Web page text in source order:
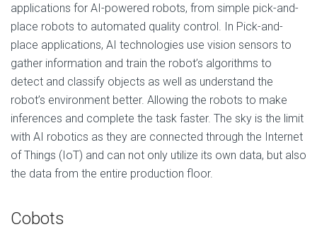
applications for AI-powered robots, from simple pick-and-
place robots to automated quality control. In Pick-and-
place applications, AI technologies use vision sensors to
gather information and train the robot’s algorithms to
detect and classify objects as well as understand the
robot’s environment better. Allowing the robots to make
inferences and complete the task faster. The sky is the limit
with AI robotics as they are connected through the Internet
of Things (IoT) and can not only utilize its own data, but also
the data from the entire production floor.
Cobots